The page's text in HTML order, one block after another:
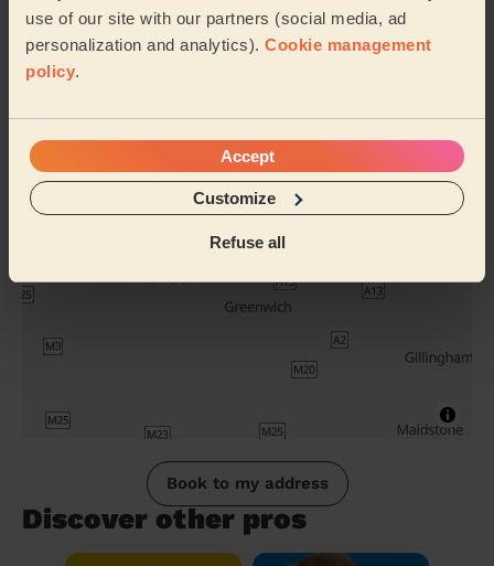
use of our site with our partners (social media, ad
personalization and analytics). Cookie management
policy.
Accept
Customize
Refuse all
Russian
Volume Lash
Lash
Extensions
Their travel zone
Book to my address
Discover other pros